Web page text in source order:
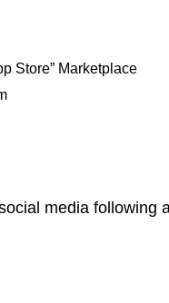
Store” Marketplace
media following